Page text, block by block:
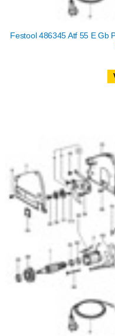
Festool 486345 Atf 55 E Gb